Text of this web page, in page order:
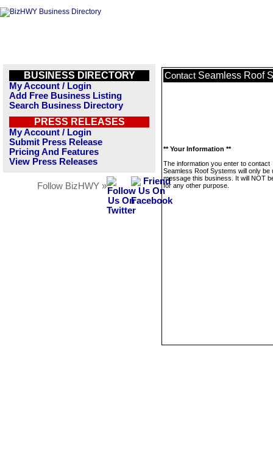
BUSINESS DIRECTORY
My Account / Login
Add Free Business Listing
Search Business Directory
PRESS RELEASES
My Account / Login
Submit Press Release
Pricing And Features
View Press Releases
Follow BizHWY »
Contact Seamless Roof
** Your Information **
The information you enter to contact
Seamless Roof Systems will only be
message this business. It will NOT
for any other purpose.